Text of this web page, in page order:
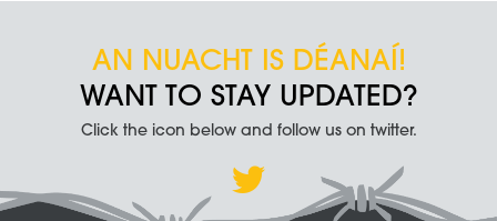
AN NUACHT IS DÉANAÍ!
WANT TO STAY UPDATED?
Click the icon below and follow us on twitter.